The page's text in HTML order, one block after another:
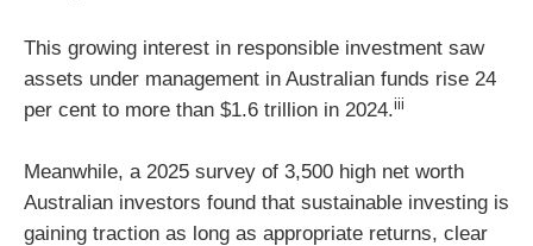
This growing interest in responsible investment saw
assets under management in Australian funds rise 24
per cent to more than $1.6 trillion in 2024.iii
Meanwhile, a 2025 survey of 3,500 high net worth
Australian investors found that sustainable investing is
gaining traction as long as appropriate returns, clear